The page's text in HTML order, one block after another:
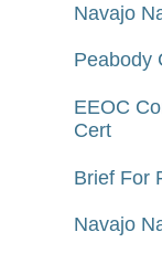
Navajo
Peabody
EEOC
Cert
Brief For
Navajo